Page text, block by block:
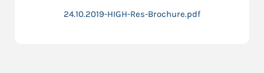
24.10.2019-HIGH-Res-Brochure.pdf